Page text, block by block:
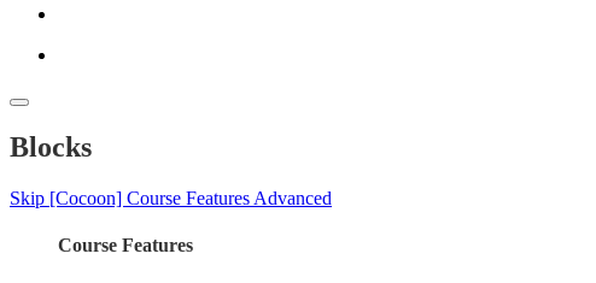
Blocks
Skip [Cocoon] Course Features Advanced
Course Features